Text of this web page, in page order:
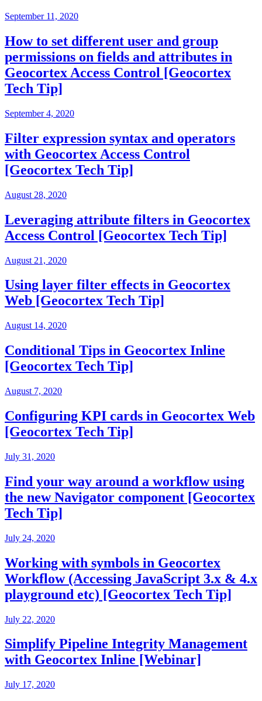
September 11, 2020
How to set different user and group
permissions on fields and attributes in
Geocortex Access Control [Geocortex
Tech Tip]
September 4, 2020
Filter expression syntax and operators
with Geocortex Access Control
[Geocortex Tech Tip]
August 28, 2020
Leveraging attribute filters in Geocortex
Access Control [Geocortex Tech Tip]
August 21, 2020
Using layer filter effects in Geocortex
Web [Geocortex Tech Tip]
August 14, 2020
Conditional Tips in Geocortex Inline
[Geocortex Tech Tip]
August 7, 2020
Configuring KPI cards in Geocortex Web
[Geocortex Tech Tip]
July 31, 2020
Find your way around a workflow using
the new Navigator component [Geocortex
Tech Tip]
July 24, 2020
Working with symbols in Geocortex
Workflow (Accessing JavaScript 3.x & 4.x
playground etc) [Geocortex Tech Tip]
July 22, 2020
Simplify Pipeline Integrity Management
with Geocortex Inline [Webinar]
July 17, 2020